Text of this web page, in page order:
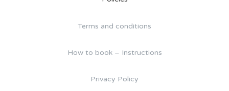
Terms and conditions
How to book – Instructions
Privacy Policy